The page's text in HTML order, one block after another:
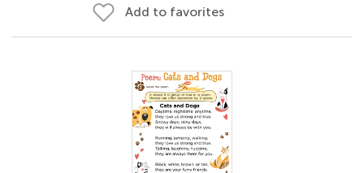
Add to favorites